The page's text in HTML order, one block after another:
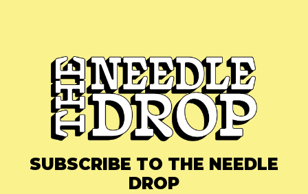
SUBSCRIBE TO THE NEEDLE
DROP